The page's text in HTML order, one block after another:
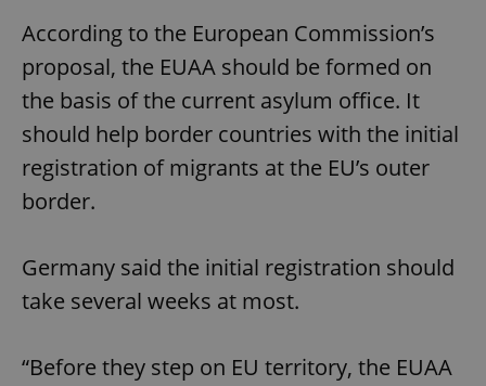
According to the European Commission’s
proposal, the EUAA should be formed on
the basis of the current asylum office. It
should help border countries with the initial
registration of migrants at the EU’s outer
border.
Germany said the initial registration should
take several weeks at most.
“Before they step on EU territory, the EUAA